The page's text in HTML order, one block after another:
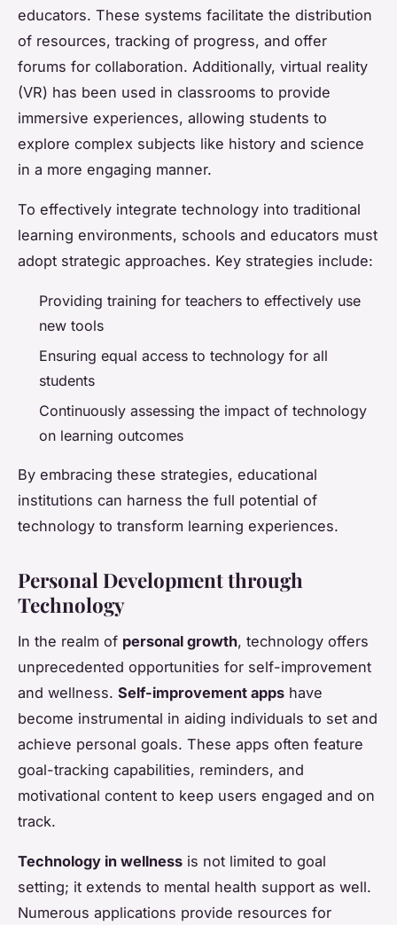
educators. These systems facilitate the distribution
of resources, tracking of progress, and offer
forums for collaboration. Additionally, virtual reality
(VR) has been used in classrooms to provide
immersive experiences, allowing students to
explore complex subjects like history and science
in a more engaging manner.
To effectively integrate technology into traditional
learning environments, schools and educators must
adopt strategic approaches. Key strategies include:
Providing training for teachers to effectively use
new tools
Ensuring equal access to technology for all
students
Continuously assessing the impact of technology
on learning outcomes
By embracing these strategies, educational
institutions can harness the full potential of
technology to transform learning experiences.
Personal Development through
Technology
In the realm of personal growth, technology offers
unprecedented opportunities for self-improvement
and wellness. Self-improvement apps have
become instrumental in aiding individuals to set and
achieve personal goals. These apps often feature
goal-tracking capabilities, reminders, and
motivational content to keep users engaged and on
track.
Technology in wellness is not limited to goal
setting; it extends to mental health support as well.
Numerous applications provide resources for